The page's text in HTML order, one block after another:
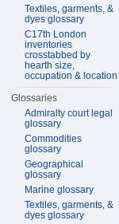
Textiles, garments, &
dyes glossary
C17th London
inventories
crosstabbed by
hearth size,
occupation & location
Glossaries
Admiralty court legal
glossary
Commodities
glossary
Geographical
glossary
Marine glossary
Textiles, garments, &
dyes glossary